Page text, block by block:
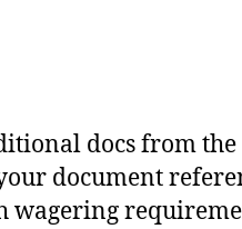
docs from
document
wagering